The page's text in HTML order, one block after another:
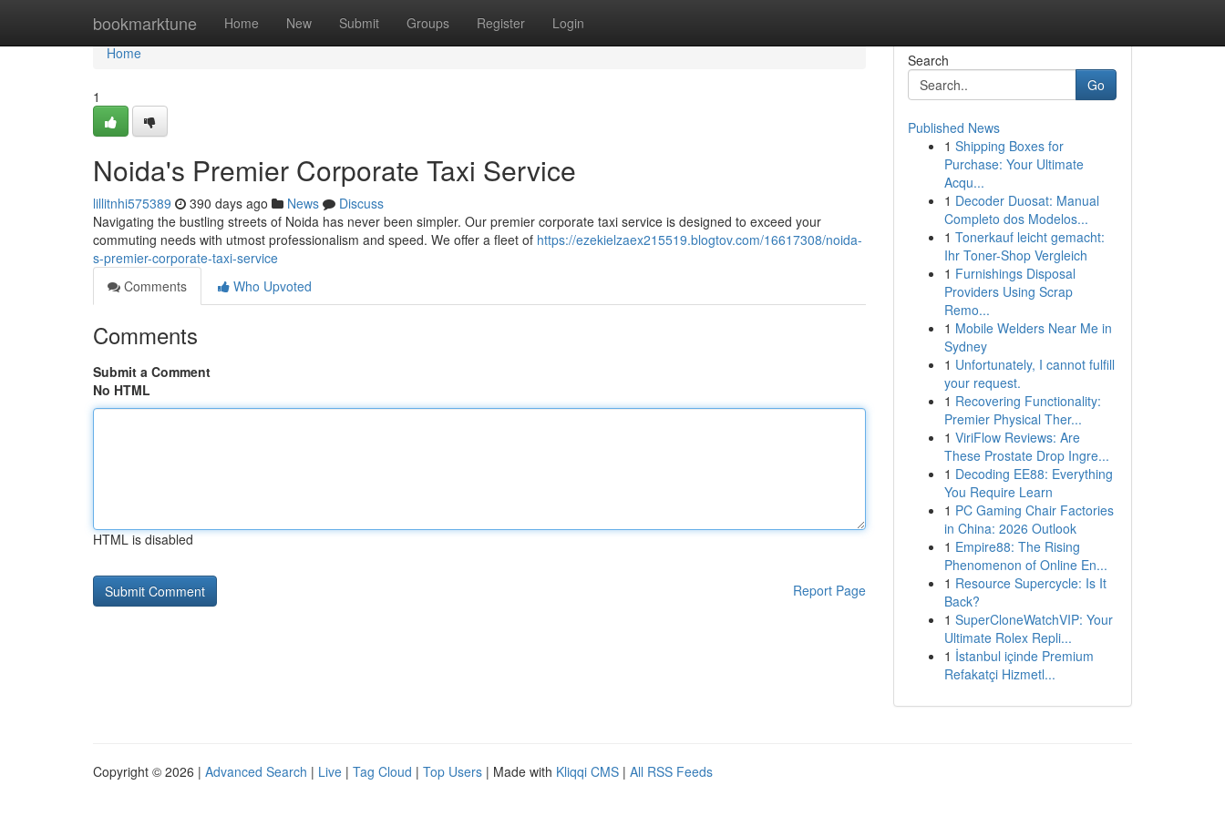
bookmarktune Home New Submit Groups Register Login
Home
Home
1
Noida's Premier Corporate Taxi Service
lillitnhi575389 390 days ago News
Discuss
Navigating the bustling streets of Noida has never been simpler. Our premier corporate taxi service is designed to exceed your
commuting needs with utmost professionalism and speed. We offer a fleet of https://ezekielzaex215519.blogtov.com/16617308/noida-
s-premier-corporate-taxi-service
Comments
Who Upvoted
Comments
Submit a Comment
No HTML
HTML is disabled
Report Page
Search
Go
Published News
1 Shipping Boxes for
Purchase: Your Ultimate
Acqu...
1 Decoder Duosat: Manual
Completo dos Modelos...
1 Tonerkauf leicht gemacht:
Ihr Toner-Shop Vergleich
1 Furnishings Disposal
Providers Using Scrap
Remo...
1 Mobile Welders Near Me in
Sydney
1 Unfortunately, I cannot fulfill
your request.
1 Recovering Functionality:
Premier Physical Ther...
1 ViriFlow Reviews: Are
These Prostate Drop Ingre...
1 Decoding EE88: Everything
You Require Learn
1 PC Gaming Chair Factories
in China: 2026 Outlook
1 Empire88: The Rising
Phenomenon of Online En...
1 Resource Supercycle: Is It
Back?
1 SuperCloneWatchVIP: Your
Ultimate Rolex Repli...
1 İstanbul içinde Premium
Refakatçi Hizmetl...
Copyright © 2026 | Advanced Search | Live | Tag Cloud | Top Users | Made with Kliqqi CMS | All RSS Feeds